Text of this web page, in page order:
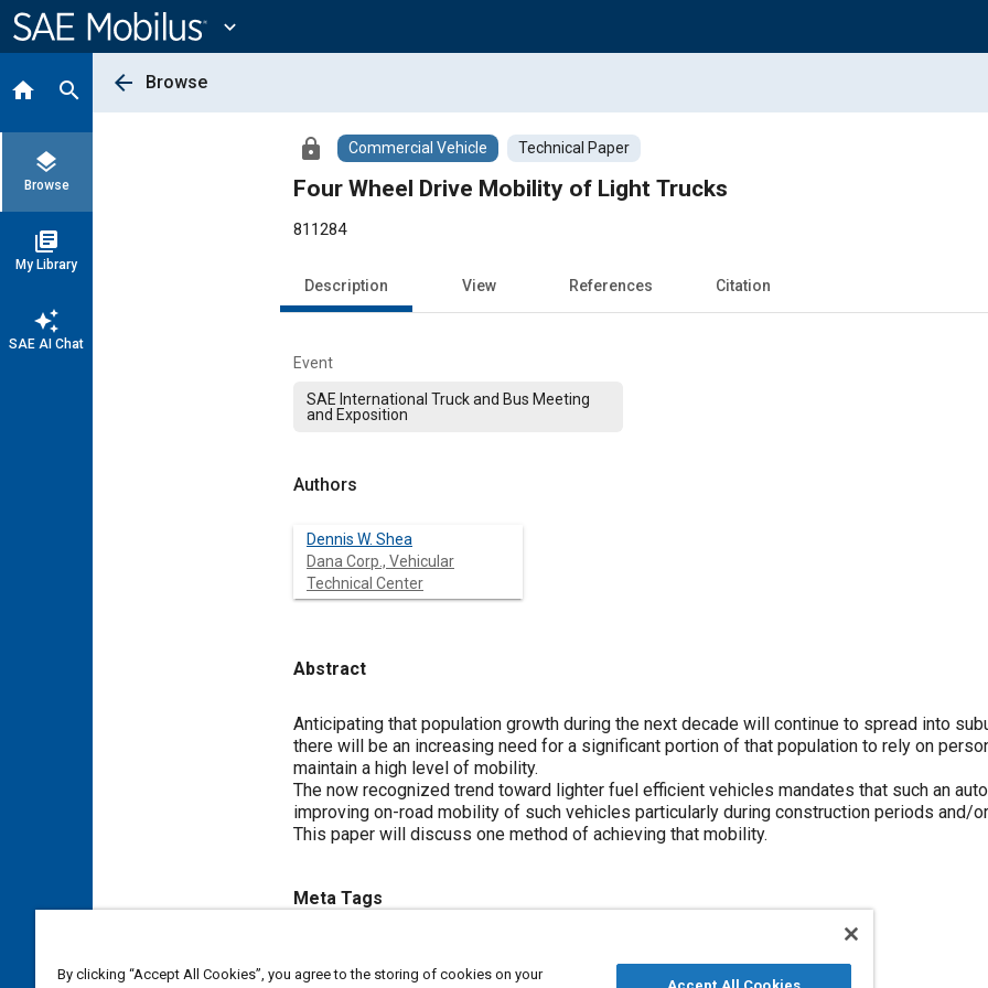
Content
expand_more
home search
layers
Browse
library_books
My Library
auto_awesome
SAE AI Chat
arrow_back Browse
lock Commercial Vehicle Technical Paper
Four Wheel Drive Mobility of Light Trucks
811284
Description View References Citation
Event
SAE International Truck and Bus Meeting
and Exposition
Authors
Dennis W. Shea
Dana Corp., Vehicular
Technical Center
Abstract
Content
Anticipating that population growth during the next decade will continue to spread into
there will be an increasing need for a significant portion of that population to rely on
maintain a high level of mobility.
The now recognized trend toward lighter fuel efficient vehicles mandates that such an
improving on-road mobility of such vehicles particularly during construction periods and/
This paper will discuss one method of achieving that mobility.
Meta Tags
Four wheel drive
By clicking “Accept All Cookies”, you agree to the storing of cookies on your